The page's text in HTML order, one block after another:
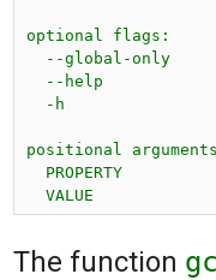
optional flags:
--global-only
--help
-h
positional
PROPERTY
The function